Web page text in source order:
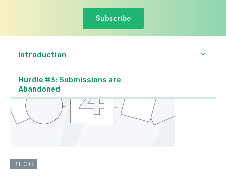
Subscribe
Introduction
Hurdle #3: Submissions are
Abandoned
BLOG